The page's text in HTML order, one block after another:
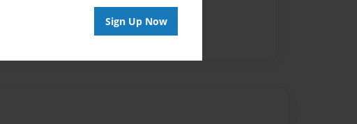
Sign Up Now